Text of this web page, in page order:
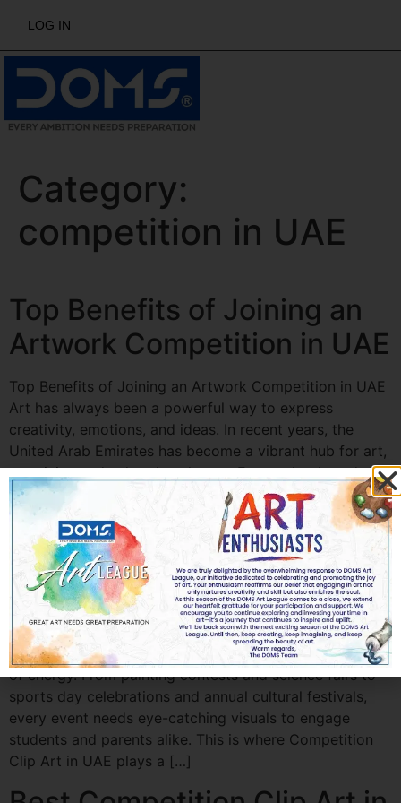
LOG IN
Category:
competition in UAE
Top Benefits of Joining an
Artwork Competition in UAE
Top Benefits of Joining an Artwork Competition in UAE
Art has always been a powerful way to express
creativity, emotions, and ideas. In recent years, the
United Arab Emirates has become a vibrant hub for art,
creativity, and cultural exchange. From schools and
colleges to professional artists, many individuals are
participating in art contests to […]
Best Competition Clip Art
for School Events in UAE
Best Competition Clip Art for School Events in UAE
School events in the UAE are vibrant, creative, and full
of energy. From painting contests and science fairs to
sports day celebrations and annual cultural festivals,
every event needs eye-catching visuals to engage
students and parents alike. This is where Competition
Clip Art in UAE plays a […]